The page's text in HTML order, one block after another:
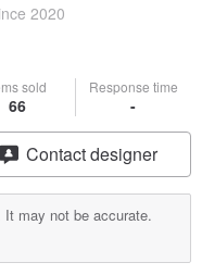
2020
sold
66
Response time
-
Contact designer
may not be accurate.